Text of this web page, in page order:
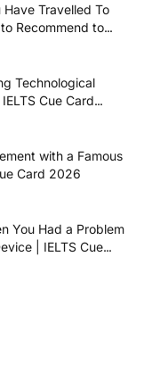
Have Travelled To
Recommend to
May to August
Technological
Cue Card
with a Famous
Card 2026
You Had a Problem
| IELTS Cue